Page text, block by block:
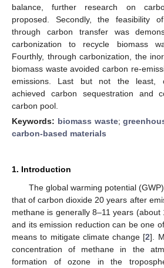
balance, further research on
proposed. Secondly, the feasibility
through carbon transfer was
carbonization to recycle biomass
Fourthly, through carbonization, the
biomass waste avoided carbon re-
emissions. Last but not the least,
achieved carbon sequestration and
carbon pool.
Keywords: biomass waste;
carbon-based materials
1. Introduction
The global warming potential
that of carbon dioxide 20 years after
methane is generally 8–11 years (about
and its emission reduction can be one
means to mitigate climate change [2].
concentration of methane in the
formation of ozone in the